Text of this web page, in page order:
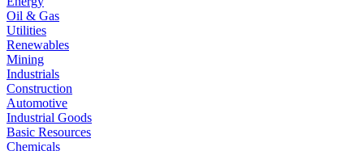
Oil & Gas
Utilities
Renewables
Mining
Industrials
Construction
Automotive
Industrial Goods
Basic Resources
Chemicals